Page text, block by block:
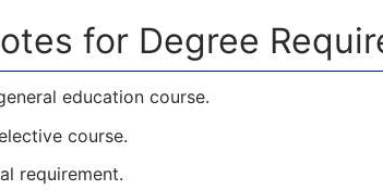
for Degree
education course.
course.
requirement.